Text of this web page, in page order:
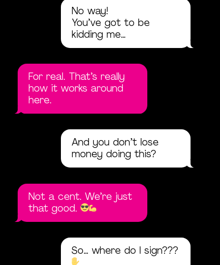
No way!
You’ve got to be
kidding me…
For real. That’s really
how it works around
here.
And you don’t lose
money doing this?
Not a cent. We’re just
that good.
So… where do I sign???